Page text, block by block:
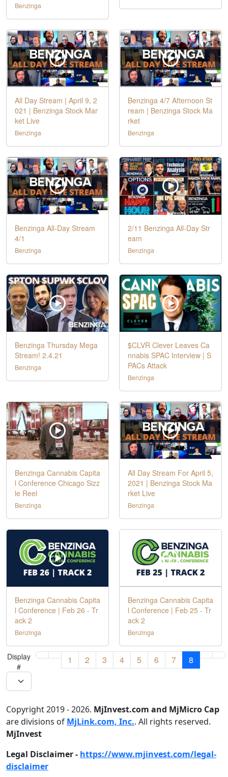
Benzinga
All Day Stream | April 9, 2
021 | Benzinga Stock Mar
ket Live
Benzinga
Benzinga 4/7 Afternoon St
ream | Benzinga Stock Ma
rket
Benzinga
Benzinga All-Day Stream
4/1
Benzinga
2/11 Benzinga All-Day Str
eam
Benzinga
Benzinga Thursday Mega
Stream! 2.4.21
Benzinga
$CLVR Clever Leaves Ca
nnabis SPAC Interview | S
PACs Attack
Benzinga
Benzinga Cannabis Capita
l Conference Chicago Sizz
le Reel
Benzinga
All Day Stream For April 5,
2021 | Benzinga Stock Ma
rket Live
Benzinga
Benzinga Cannabis Capita
l Conference | Feb 26 - Tr
ack 2
Benzinga
Benzinga Cannabis Capita
l Conference | Feb 25 - Tr
ack 2
Benzinga
Display
#
1 2 3 4 5 6 7 8
Copyright 2019 - 2026. MjInvest.com and MjMicro Cap
are divisions of MjLink.com, Inc.. All rights reserved.
MjInvest
Legal Disclaimer - https://www.mjinvest.com/legal-
disclaimer